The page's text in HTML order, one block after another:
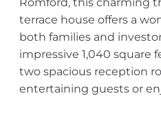
terrace house offers a
both families and
impressive 1,040 square
two spacious reception
entertaining guests or